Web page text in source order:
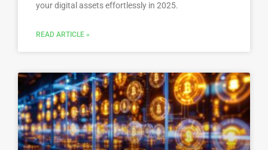
your digital assets effortlessly in 2025.
READ ARTICLE »